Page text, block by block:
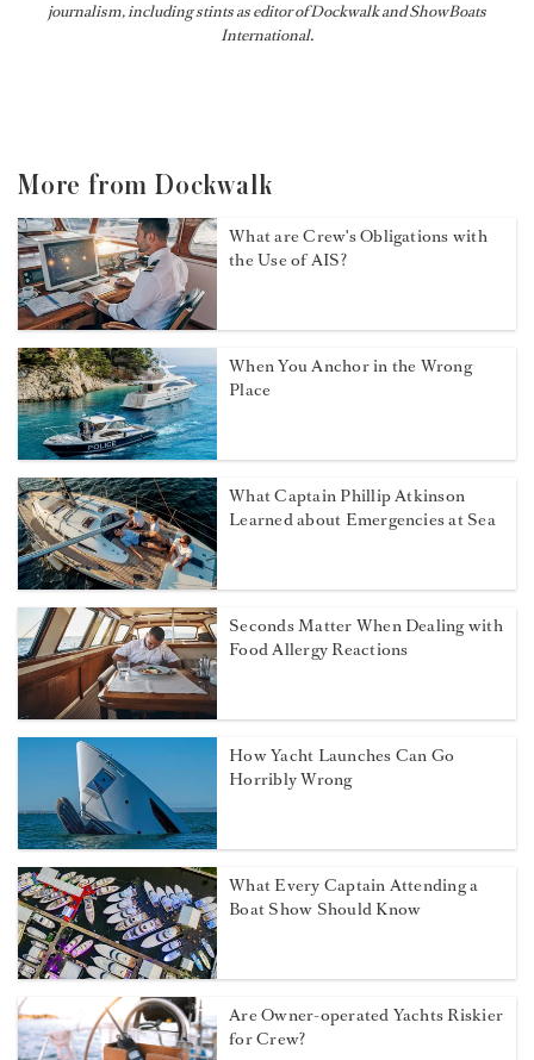
journalism, including stints as editor ofDockwalkandShowBoats
International.
More from Dockwalk
What are Crew's Obligations with
the Use of AIS?
When You Anchor in the Wrong
Place
What Captain Phillip Atkinson
Learned about Emergencies at Sea
Seconds Matter When Dealing with
Food Allergy Reactions
How Yacht Launches Can Go
Horribly Wrong
What Every Captain Attending a
Boat Show Should Know
Are Owner-operated Yachts Riskier
for Crew?